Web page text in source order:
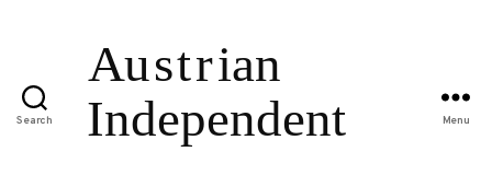
Search Menu